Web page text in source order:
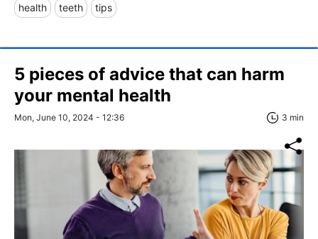
health teeth tips
5 pieces of advice that can harm
your mental health
Mon, June 10, 2024 - 12:36 3 min